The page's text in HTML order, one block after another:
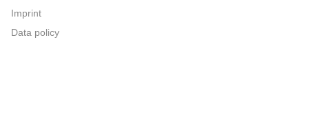
Imprint
Data policy